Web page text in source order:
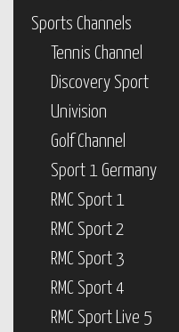
Sports Channels
Tennis Channel
Discovery Sport
Univision
Golf Channel
Sport 1 Germany
RMC Sport 1
RMC Sport 2
RMC Sport 3
RMC Sport 4
RMC Sport Live 5